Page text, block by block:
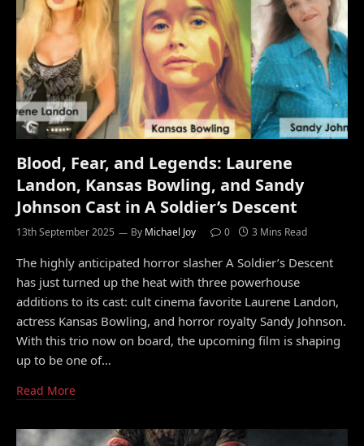
Blood, Fear, and Legends: Laurene
Landon, Kansas Bowling, and Sandy
Johnson Cast in A Soldier’s Descent
13th September 2025 By Michael Joy 0 3 Mins Read
The highly anticipated horror slasher A Soldier’s Descent
has just turned up the heat with three powerhouse
additions to its cast: cult cinema favorite Laurene Landon,
actress Kansas Bowling, and horror royalty Sandy Johnson.
With this trio now on board, the upcoming film is shaping
up to be one of…
Read More